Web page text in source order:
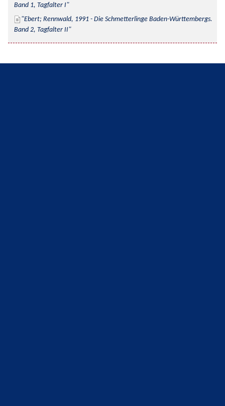
Band 1, Tagfalter I
Ebert; Rennwald, 1991 - Die Schmetterlinge Baden-Württembergs.
Band 2, Tagfalter II